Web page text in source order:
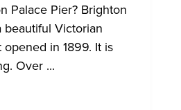
Palace Pier? Brighton
beautiful Victorian
opened in 1899. It is
Over ...